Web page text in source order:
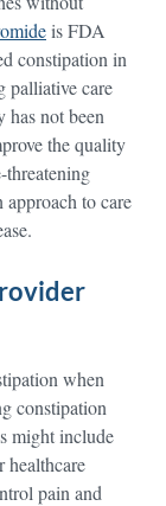
is FDA
constipation in
palliative care
has not been
the quality
threatening
approach to care
when
constipation
might include
healthcare
pain and